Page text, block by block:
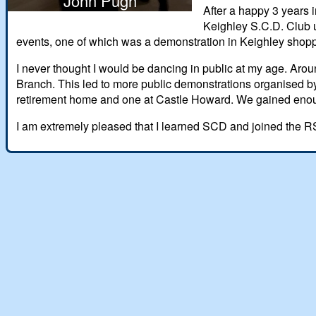
After a happy 3 years
Keighley S.C.D. Club
events, one of which was a demonstration in Keighley
I never thought I would be dancing in public at my age.
Branch. This led to more public demonstrations organised
retirement home and one at Castle Howard. We gained
I am extremely pleased that I learned SCD and joined the